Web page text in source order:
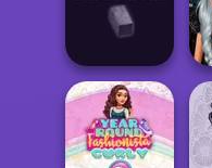
Bloxorz